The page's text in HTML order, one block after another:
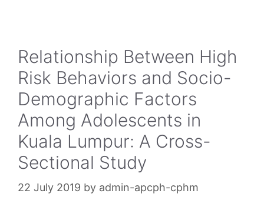
Relationship Between High
Risk Behaviors and Socio-
Demographic Factors
Among Adolescents in
Kuala Lumpur: A Cross-
Sectional Study
22 July 2019 by admin-apcph-cphm